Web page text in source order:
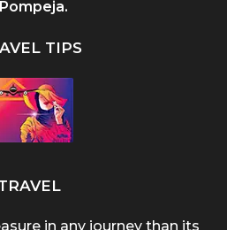
TIPS
in any journey than its